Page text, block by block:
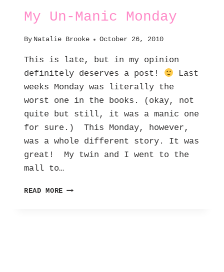
My Un-Manic Monday
By Natalie Brooke October 26, 2010
This is late, but in my opinion
definitely deserves a post!
Last
weeks Monday was literally the
worst one in the books. (okay, not
quite but still, it was a manic one
for sure.) This Monday, however,
was a whole different story. It was
great! My twin and I went to the
mall to…
READ MORE MY